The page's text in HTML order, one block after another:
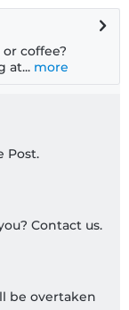
coffee?
at... more
Post.
Contact us.
be overtaken